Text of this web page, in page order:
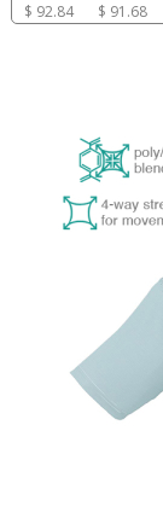
$ 92.84
$ 91.68